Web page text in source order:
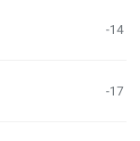
-14
-17